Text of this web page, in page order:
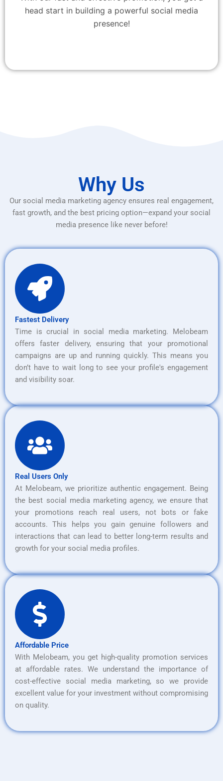
head start in building a powerful social media
presence!
Why Us
Our social media marketing agency ensures real engagement,
fast growth, and the best pricing option—expand your social
media presence like never before!
Fastest Delivery
Time is crucial in social media marketing. Melobeam
offers faster delivery, ensuring that your promotional
campaigns are up and running quickly. This means you
don’t have to wait long to see your profile's engagement
and visibility soar.
Real Users Only
At Melobeam, we prioritize authentic engagement. Being
the best social media marketing agency, we ensure that
your promotions reach real users, not bots or fake
accounts. This helps you gain genuine followers and
interactions that can lead to better long-term results and
growth for your social media profiles.
Affordable Price
With Melobeam, you get high-quality promotion services
at affordable rates. We understand the importance of
cost-effective social media marketing, so we provide
excellent value for your investment without compromising
on quality.